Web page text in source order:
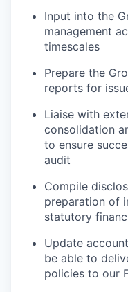
Input into the
management
timescales
Prepare the
reports for
Liaise with
consolidation
to ensure
audit
Compile
preparation of
statutory
Update
be able to
policies to our